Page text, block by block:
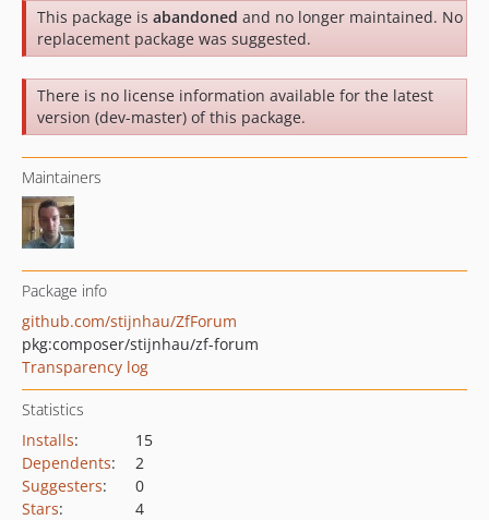
This package is abandoned and no longer maintained. No
replacement package was suggested.
There is no license information available for the latest
version (dev-master) of this package.
Maintainers
Package info
github.com/stijnhau/ZfForum
pkg:composer/stijnhau/zf-forum
Transparency log
Statistics
Installs:
15
Dependents:
2
Suggesters:
0
Stars:
4